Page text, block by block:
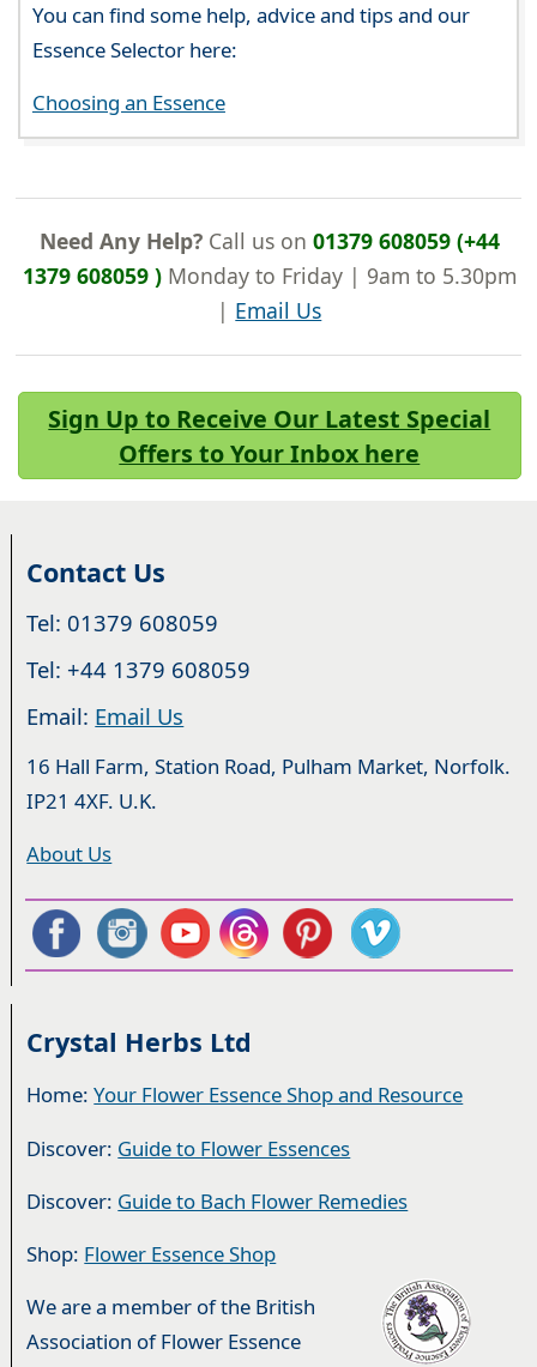
You can find some help, advice and tips and our
Essence Selector here:
Choosing an Essence
Need Any Help?Call us on 01379 608059 (+44
1379 608059 )Monday to Friday | 9am to 5.30pm
| Email Us
Sign Up to Receive Our Latest Special
Offers to Your Inbox here
Contact Us
Tel: 01379 608059
Tel: +44 1379 608059
Email: Email Us
16 Hall Farm, Station Road, Pulham Market, Norfolk.
IP21 4XF. U.K.
About Us
Crystal Herbs Ltd
Home:Your Flower Essence Shop and Resource
Discover: Guide to Flower Essences
Discover: Guide to Bach Flower Remedies
Shop: Flower Essence Shop
We are a member of the British
Association of Flower Essence